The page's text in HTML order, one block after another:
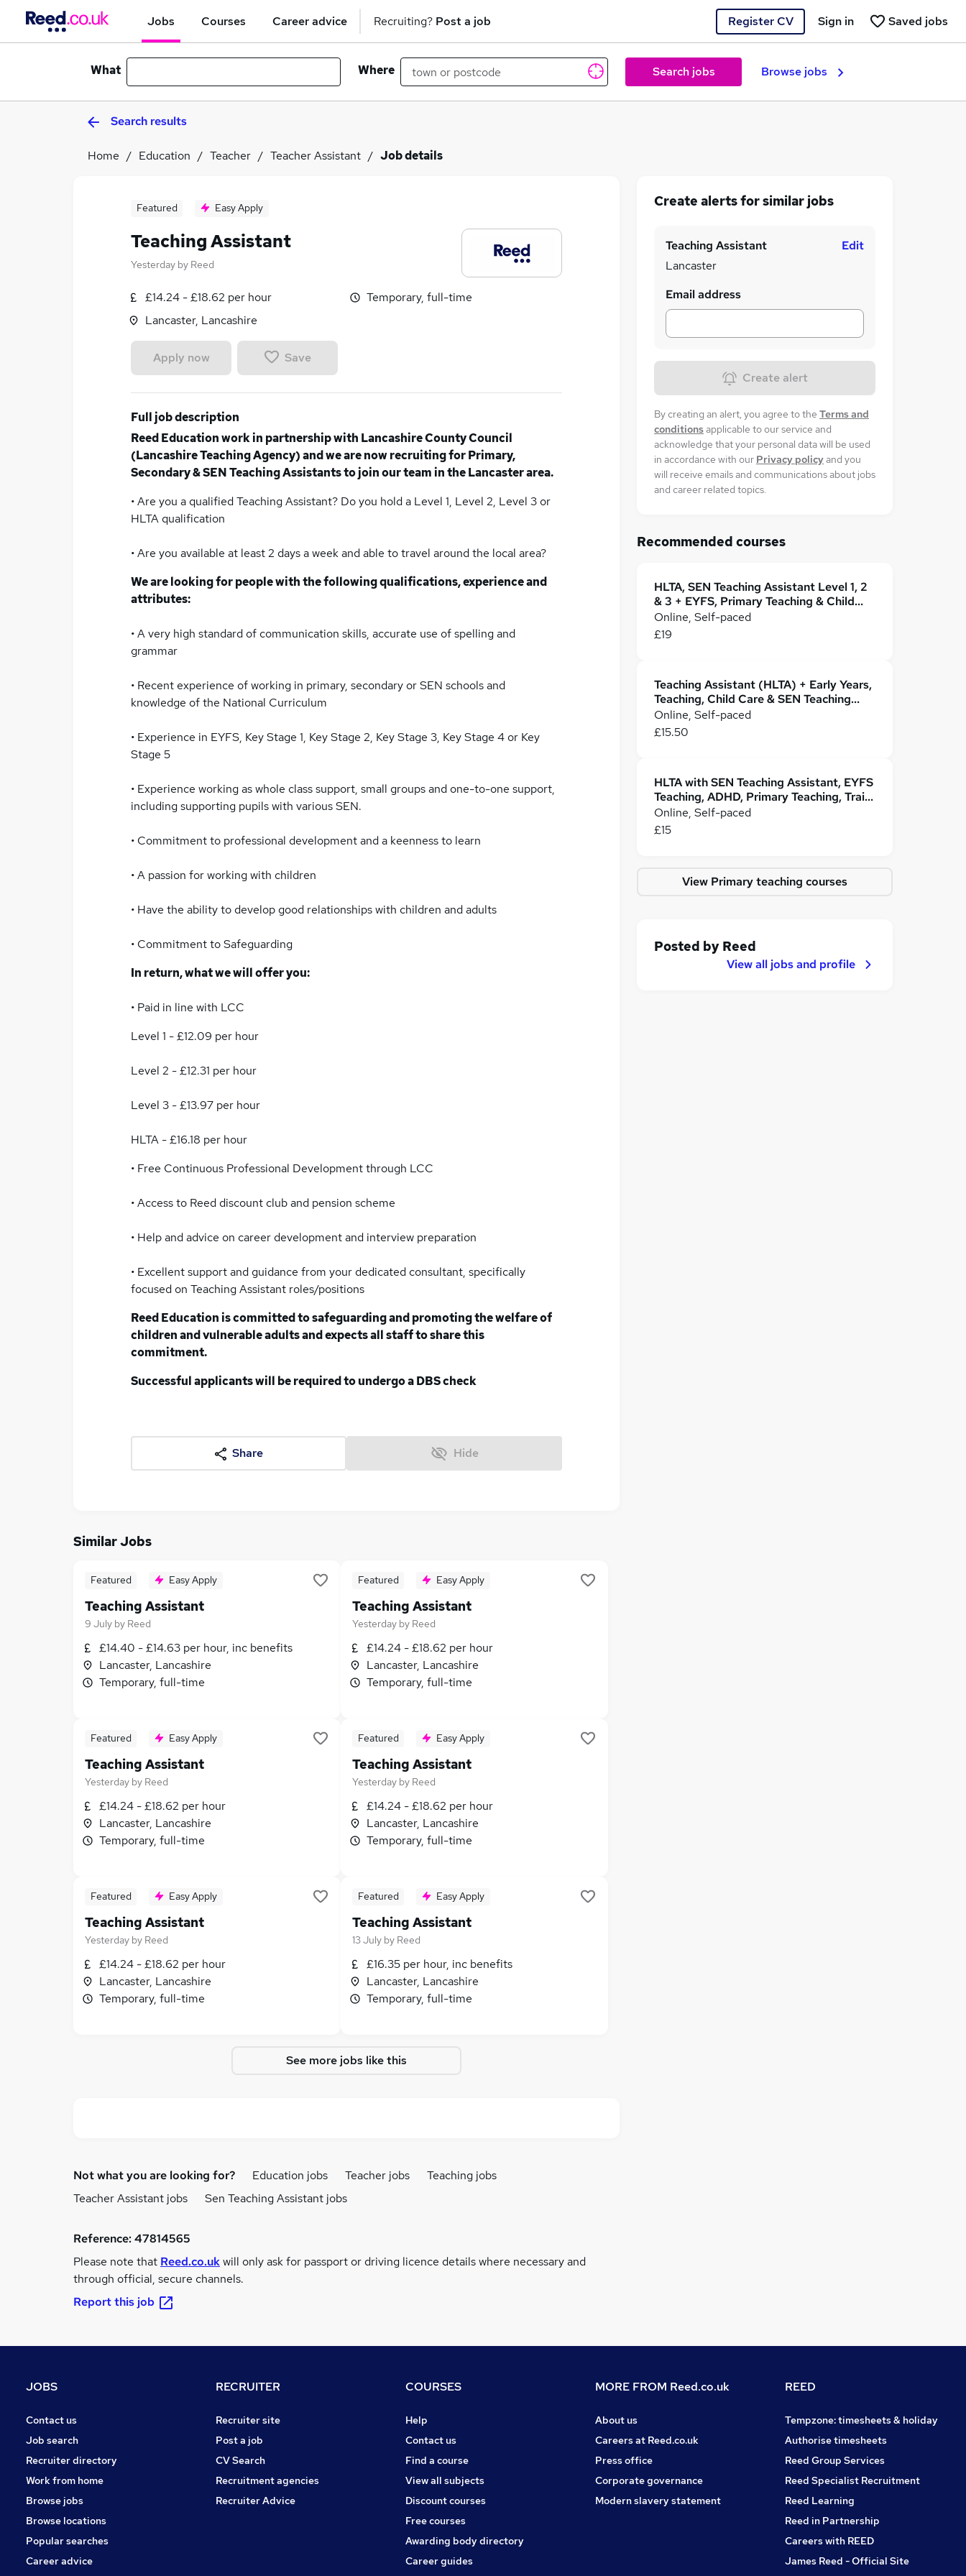
Jobs Courses Career advice Recruiting? Post a job Register CV Saved jobs
Sign in
What Where Search jobs Browse jobs
Search results
Home Education Teacher Teacher Assistant Job details
Featured Easy Apply
Teaching Assistant
Yesterday by Reed
£14.24 - £18.62 per hour
Lancaster, Lancashire
Temporary, full-time
Apply now Save
Full job description
Reed Education work in partnership with Lancashire County Council
(Lancashire Teaching Agency) and we are now recruiting for Primary,
Secondary & SEN Teaching Assistants to join our team in the Lancaster area.
• Are you a qualified Teaching Assistant? Do you hold a Level 1, Level 2, Level 3 or
HLTA qualification
• Are you available at least 2 days a week and able to travel around the local area?
We are looking for people with the following qualifications, experience and
attributes:
• A very high standard of communication skills, accurate use of spelling and
grammar
• Recent experience of working in primary, secondary or SEN schools and
knowledge of the National Curriculum
• Experience in EYFS, Key Stage 1, Key Stage 2, Key Stage 3, Key Stage 4 or Key
Stage 5
• Experience working as whole class support, small groups and one-to-one support,
including supporting pupils with various SEN.
• Commitment to professional development and a keenness to learn
• A passion for working with children
• Have the ability to develop good relationships with children and adults
• Commitment to Safeguarding
In return, what we will offer you:
• Paid in line with LCC
Level 1 - £12.09 per hour
Level 2 - £12.31 per hour
Level 3 - £13.97 per hour
HLTA - £16.18 per hour
• Free Continuous Professional Development through LCC
• Access to Reed discount club and pension scheme
• Help and advice on career development and interview preparation
• Excellent support and guidance from your dedicated consultant, specifically
focused on Teaching Assistant roles/positions
Reed Education is committed to safeguarding and promoting the welfare of
children and vulnerable adults and expects all staff to share this
commitment.
Successful applicants will be required to undergo a DBS check
Share Hide
Similar Jobs
Featured Easy Apply
Teaching Assistant
9 July by Reed
£14.40 - £14.63 per hour, inc benefits
Lancaster, Lancashire
Temporary, full-time
Featured Easy Apply
Teaching Assistant
Yesterday by Reed
£14.24 - £18.62 per hour
Lancaster, Lancashire
Temporary, full-time
Featured Easy Apply
Teaching Assistant
Yesterday by Reed
£14.24 - £18.62 per hour
Lancaster, Lancashire
Temporary, full-time
Featured Easy Apply
Teaching Assistant
Yesterday by Reed
£14.24 - £18.62 per hour
Lancaster, Lancashire
Temporary, full-time
Featured Easy Apply
Teaching Assistant
Yesterday by Reed
£14.24 - £18.62 per hour
Lancaster, Lancashire
Temporary, full-time
Featured Easy Apply
Teaching Assistant
13 July by Reed
£16.35 per hour, inc benefits
Lancaster, Lancashire
Temporary, full-time
See more jobs like this
Not what you are looking for? Education jobs Teacher jobs
Teaching jobs
Teacher Assistant jobs
Sen Teaching Assistant jobs
Reference:47814565
Please note that Reed.co.ukwill only ask for passport or driving licence details where necessary and
through official, secure channels.
Report this job
Create alerts for similar jobs
Teaching Assistant
Lancaster
Edit
Email address
Create alert
By creating an alert, you agree to the Terms and
conditionsapplicable to our service and
acknowledge that your personal data will be used
in accordance with our Privacy policyand you
will receive emails and communications about jobs
and career related topics.
Recommended courses
HLTA, SEN Teaching Assistant Level 1, 2
& 3 + EYFS, Primary Teaching & Child
Care
Online, Self-paced
£19
Teaching Assistant (HLTA) + Early Years,
Teaching, Child Care & SEN Teaching
Assistant
Online, Self-paced
£15.50
HLTA with SEN Teaching Assistant, EYFS
Teaching, ADHD, Primary Teaching, Train
the Trainer
Online, Self-paced
£15
View Primary teaching courses
Posted by Reed
View all jobs and profile
JOBS
Contact us
Job search
Recruiter directory
Work from home
Browse jobs
Browse locations
Popular searches
Career advice
RECRUITER
Recruiter site
Post a job
CV Search
Recruitment agencies
Recruiter Advice
COURSES
Help
Contact us
Find a course
View all subjects
Discount courses
Free courses
Awarding body directory
Career guides
MORE FROM Reed.co.uk
About us
Careers at Reed.co.uk
Press office
Corporate governance
Modern slavery statement
REED
Tempzone: timesheets & holiday
Authorise timesheets
Reed Group Services
Reed Specialist Recruitment
Reed Learning
Reed in Partnership
Careers with REED
James Reed - Official Site